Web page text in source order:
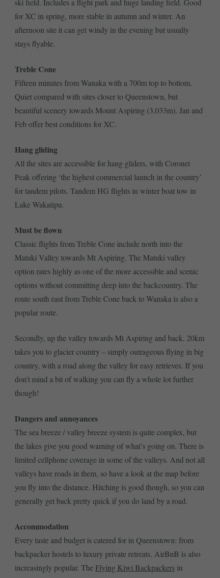
ski field. Includes a flight park and huge landing field. Good
for XC in spring, more stable in autumn and winter. An
afternoon site it can get windy in the evening but usually
stays flyable.
Treble Cone
Fifteen minutes from Wanaka with a 700m top to bottom.
Quiet compared with sites closer to Queenstown, but
beautiful scenery towards Mount Aspiring (3,033m). Jan and
Feb offer best conditions for XC.
Hang gliding
All the sites are accessible for hang gliders, with Coronet
Peak offering ‘the highest commercial launch in the country’
for tandem pilots. Tandem HG flights in winter boat tow in
Lake Wakatipu.
Must be flown
Classic flights from Treble Cone include north into the
Matuki Valley towards Mt Aspiring. The Matuki valley
option rates highly as one of the more accessible and scenic
options without committing deep into the backcountry. The
route south east from Treble Cone back to Wanaka is also a
popular route.
Secondly, up the valley towards Mt Aspiring and back. 20km
takes you to glacier country – simply outrageous flying in big
country, with a road along the valley for easy retrieves. If you
don’t mind a bit of walking you can fly a whole lot further
though!
Dangers and annoyances
The sea breeze / valley breeze system is quite complex, but
the lakes give you good warning of what’s going on. There is
limited cellphone coverage in some of the valleys. And not all
valleys have roads in them, so have a look at the map before
you fly into the distance. Hitching is good though, so you can
generally get back pretty quick if you do land by a road.
Accommodation
Every taste and budget is catered for in Queenstown: from
backpacker hostels to luxury private retreats. AirBnB is also
increasingly popular. The Flying Kiwi Backpackers in